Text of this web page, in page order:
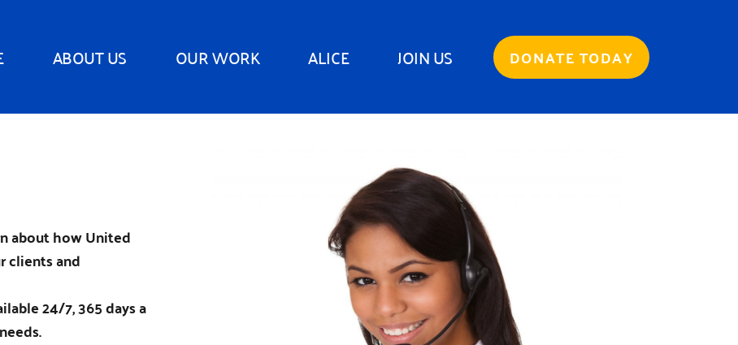
ABOUT US OUR WORK ALICE JOIN US DONATE TODAY
about how United
clients and
24/7, 365 days a